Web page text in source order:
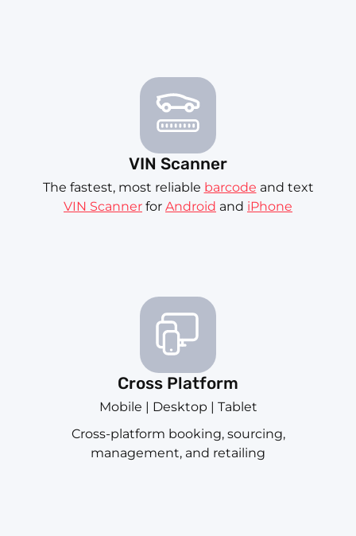
VIN Scanner
The fastest, most reliable barcode and text
VIN Scanner for Android and iPhone
Cross Platform
Mobile | Desktop | Tablet
Cross-platform booking, sourcing,
management, and retailing